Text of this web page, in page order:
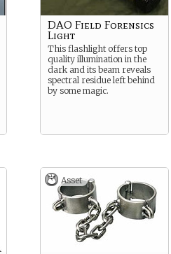
DAO Field Forensics
Light
This flashlight offers top
quality illumination in the
dark and its beam reveals
spectral residue left behind
by some magic.
Asset